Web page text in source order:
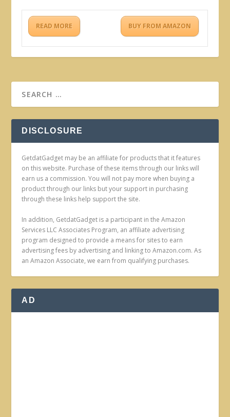
READ MORE BUY FROM AMAZON
DISCLOSURE
GetdatGadget may be an affiliate for products that it features
on this website. Purchase of these items through our links will
earn us a commission. You will not pay more when buying a
product through our links but your support in purchasing
through these links help support the site.
In addition, GetdatGadget is a participant in the Amazon
Services LLC Associates Program, an affiliate advertising
program designed to provide a means for sites to earn
advertising fees by advertising and linking to Amazon.com. As
an Amazon Associate, we earn from qualifying purchases.
AD